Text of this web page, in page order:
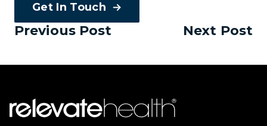
Get In Touch
Previous Post Next Post